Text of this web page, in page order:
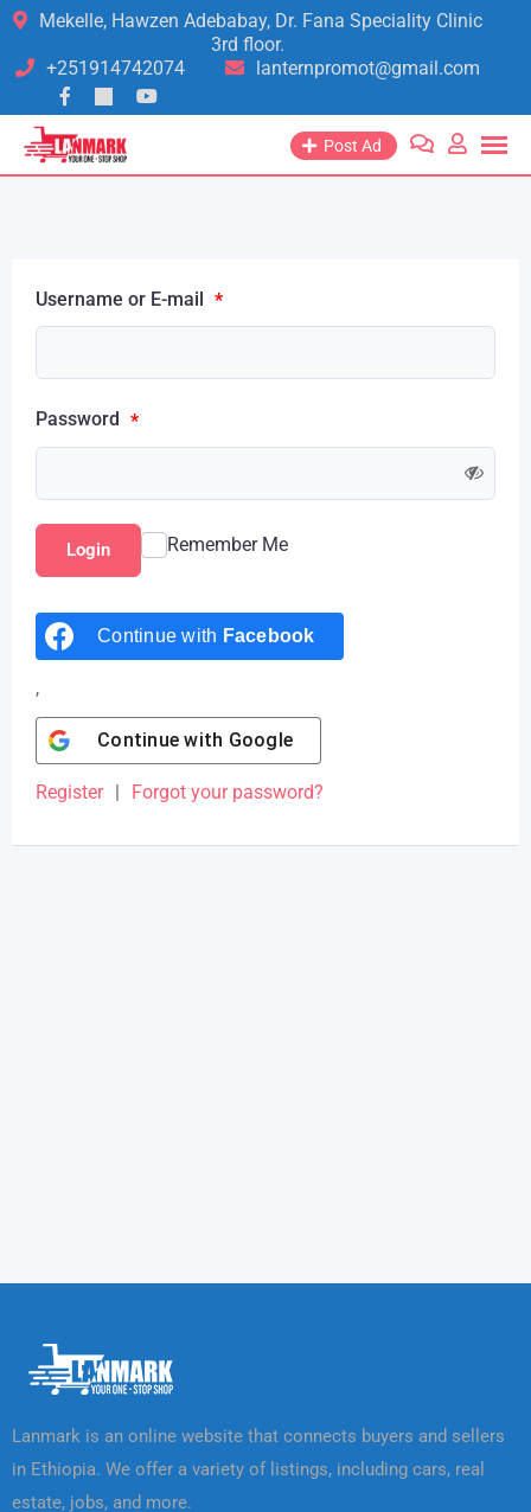
Mekelle, Hawzen Adebabay, Dr. Fana Speciality Clinic
3rd floor.
+251914742074
lanternpromot@gmail.com
Post Ad
Username or E-mail *
Password *
Login Remember Me
Continue with Facebook
,
Continue with Google
Register | Forgot your password?
Lanmark is an online website that connects buyers and sellers
in Ethiopia. We offer a variety of listings, including cars, real
estate, jobs, and more.